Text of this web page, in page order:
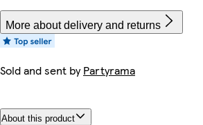
More about delivery and returns
Sold and sent byPartyrama
About this product